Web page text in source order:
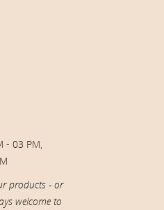
- 03 PM,
products - or
welcome to